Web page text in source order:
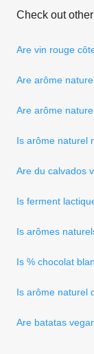
Check out
Are vin rouge
Are arôme
Are arôme
Is arôme naturel
Are du calvados
Is ferment
Is arômes
Is % chocolat
Is arôme naturel
Are batatas